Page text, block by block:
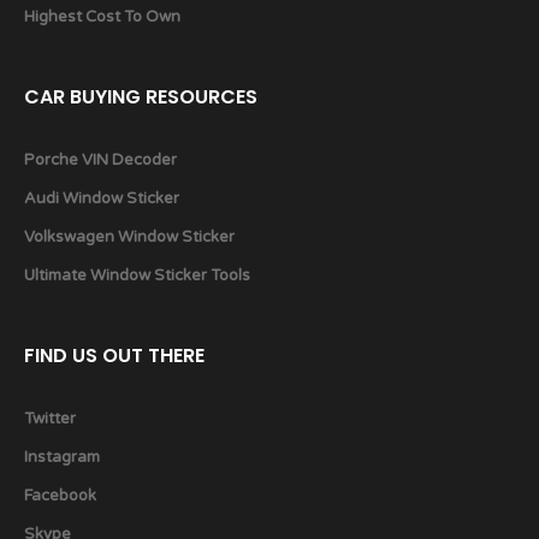
Highest Cost To Own
CAR BUYING RESOURCES
Porche VIN Decoder
Audi Window Sticker
Volkswagen Window Sticker
Ultimate Window Sticker Tools
FIND US OUT THERE
Twitter
Instagram
Facebook
Skype